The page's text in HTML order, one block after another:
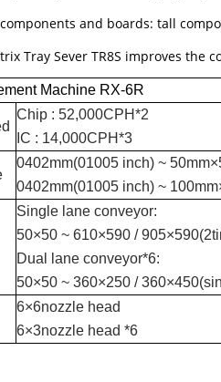
and boards: tall
Tray Sever TR8S improves the
Machine RX-6R
Chip : 52,000CPH*2
IC : 14,000CPH*3
0402mm(01005 inch) ~
0402mm(01005 inch) ~
Single lane conveyor:
50×50 ~ 610×590 /
Dual lane conveyor*6:
50×50 ~ 360×250 /
6×6nozzle head
6×3nozzle head *6